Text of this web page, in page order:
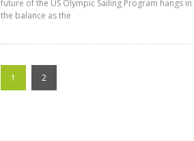
future of the US Olympic Sailing Program hangs in
the balance as the
1 2